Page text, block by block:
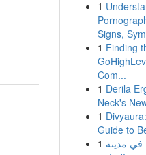
1
Signs,
1 Finding
Com...
1 Derila
Neck's
1
Guide to
1 مدينة